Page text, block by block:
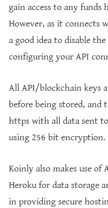
gain access to any funds
However, as it connects
a good idea to disable
configuring your API
All API/blockchain keys
before being stored, and
https with all data sent
using 256 bit encryption.
Koinly also makes use of
Heroku for data storage
in providing secure